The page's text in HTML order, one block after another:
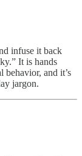
infuse it back
It is hands
behavior, and it’s
jargon.